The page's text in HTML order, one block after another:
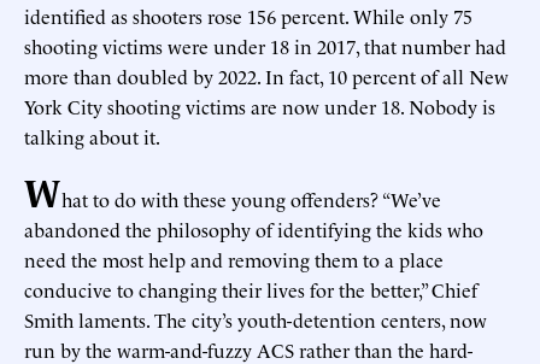
identified as shooters rose 156 percent. While only 75
shooting victims were under 18 in 2017, that number had
more than doubled by 2022. In fact, 10 percent of all New
York City shooting victims are now under 18. Nobody is
talking about it.
What to do with these young offenders? “We’ve
abandoned the philosophy of identifying the kids who
need the most help and removing them to a place
conducive to changing their lives for the better,” Chief
Smith laments. The city’s youth-detention centers, now
run by the warm-and-fuzzy ACS rather than the hard-